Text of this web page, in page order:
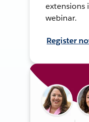
extensions
webinar.
Register